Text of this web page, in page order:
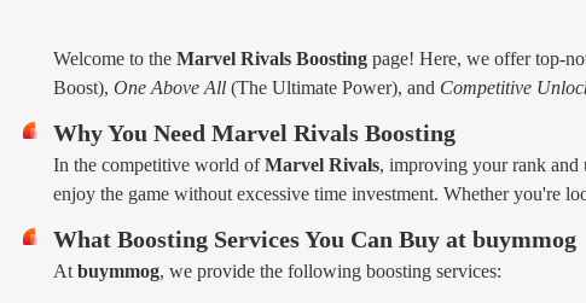
Welcome to the Marvel Rivals Boosting page! Here, we offer top-
Boost), One Above All (The Ultimate Power), and Competitive
Why You Need Marvel Rivals Boosting
In the competitive world ofMarvel Rivals, improving your rank and
enjoy the game without excessive time investment. Whether you're
What Boosting Services You Can Buy at buymmog
At buymmog, we provide the following boosting services: